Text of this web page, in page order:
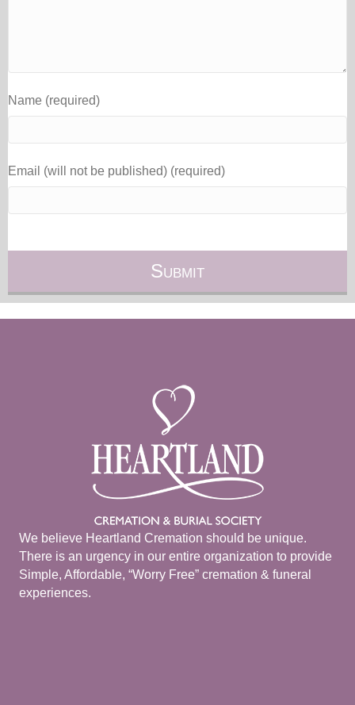
Name (required)
Email (will not be published) (required)
We believe Heartland Cremation should be unique.
There is an urgency in our entire organization to provide
Simple, Affordable, “Worry Free” cremation & funeral
experiences.